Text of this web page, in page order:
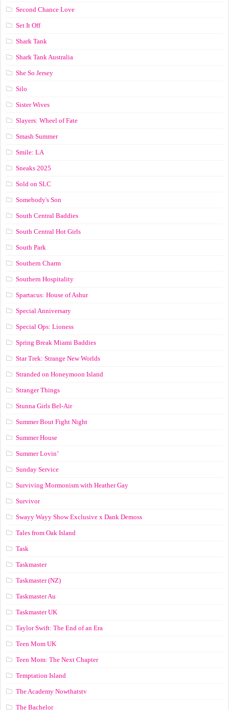
Second Chance Love
Set It Off
Shark Tank
Shark Tank Australia
She So Jersey
Silo
Sister Wives
Slayers: Wheel of Fate
Smash Summer
Smile: LA
Sneaks 2025
Sold on SLC
Somebody's Son
South Central Baddies
South Central Hot Girls
South Park
Southern Charm
Southern Hospitality
Spartacus: House of Ashur
Special Anniversary
Special Ops: Lioness
Spring Break Miami Baddies
Star Trek: Strange New Worlds
Stranded on Honeymoon Island
Stranger Things
Stunna Girls Bel-Air
Summer Bout Fight Night
Summer House
Summer Lovin’
Sunday Service
Surviving Mormonism with Heather Gay
Survivor
Swayy Wayy Show Exclusive x Dank Demoss
Tales from Oak Island
Task
Taskmaster
Taskmaster (NZ)
Taskmaster Au
Taskmaster UK
Taylor Swift: The End of an Era
Teen Mom UK
Teen Mom: The Next Chapter
Temptation Island
The Academy Nowthatstv
The Bachelor